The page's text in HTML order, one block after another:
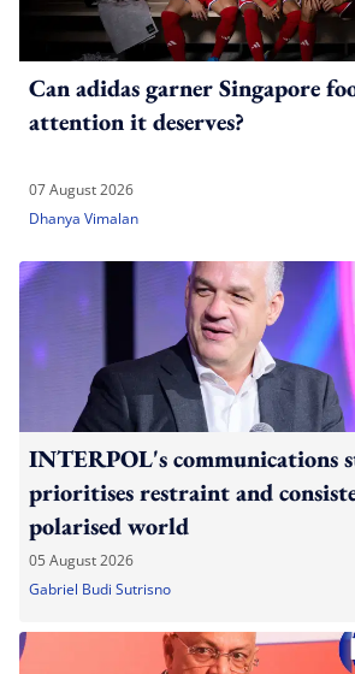
Can adidas garner Singapore
attention it deserves?
07 August 2026
Dhanya Vimalan
INTERPOL's communications
prioritises restraint and
polarised world
05 August 2026
Gabriel Budi Sutrisno